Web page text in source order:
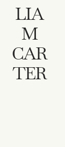
LIA
M
CAR
TER